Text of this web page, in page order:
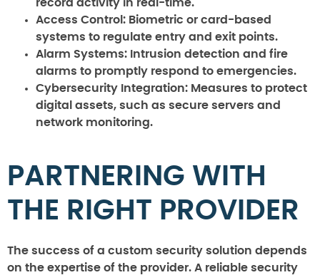
record activity in real-time.
Access Control : Biometric or card-based
systems to regulate entry and exit points.
Alarm Systems: Intrusion detection and fire
alarms to promptly respond to emergencies.
Cybersecurity Integration: Measures to protect
digital assets, such as secure servers and
network monitoring.
PARTNERING WITH
THE RIGHT PROVIDER
The success of a custom security solution depends
on the expertise of the provider. A reliable security